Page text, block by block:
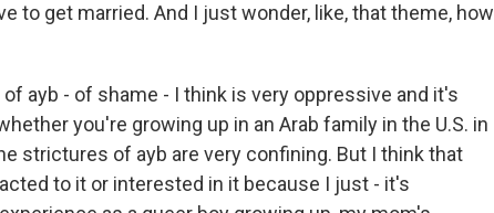
to get married. And I just wonder, like, that theme, how
of ayb - of shame - I think is very oppressive and it's
you're growing up in an Arab family in the U.S. in
strictures of ayb are very confining. But I think that
to it or interested in it because I just - it's